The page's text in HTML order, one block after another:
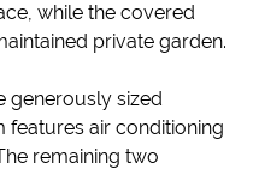
while the covered
private garden.
generously sized
features air conditioning
remaining two